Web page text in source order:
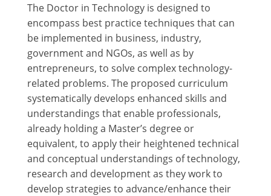
The Doctor in Technology is designed to
encompass best practice techniques that can
be implemented in business, industry,
government and NGOs, as well as by
entrepreneurs, to solve complex technology-
related problems. The proposed curriculum
systematically develops enhanced skills and
understandings that enable professionals,
already holding a Master’s degree or
equivalent, to apply their heightened technical
and conceptual understandings of technology,
research and development as they work to
develop strategies to advance/enhance their